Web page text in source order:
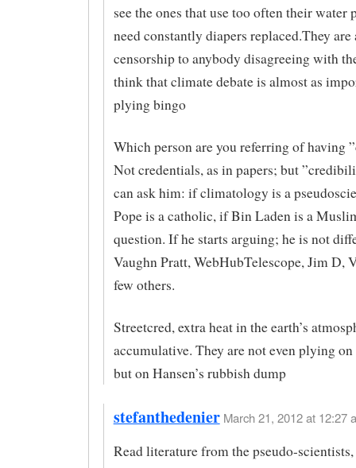
see the ones that use too often their water
need constantly diapers replaced.They
censorship to anybody disagreeing with
think that climate debate is almost as
plying bingo
Which person are you referring of having
Not credentials, as in papers; but
can ask him: if climatology is a
Pope is a catholic, if Bin Laden is a
question. If he starts arguing; he is not
Vaughn Pratt, WebHubTelescope, Jim D,
few others.
Streetcred, extra heat in the earth’s
accumulative. They are not even plying
but on Hansen’s rubbish dump
stefanthedenier March 21, 2012 at 12:27
Read literature from the pseudo-scientists,